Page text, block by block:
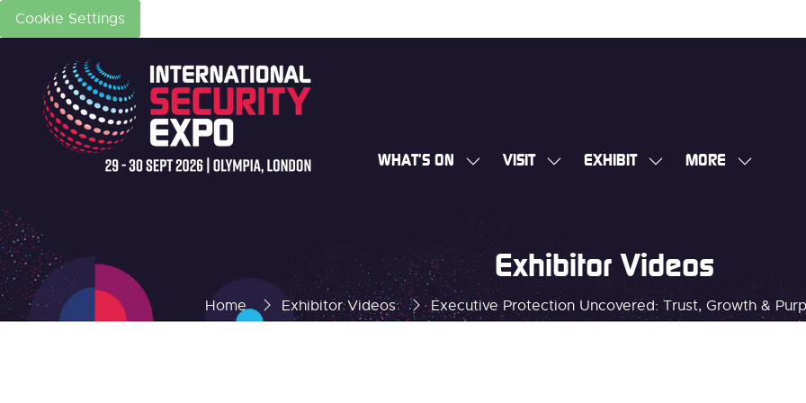
Cookie Settings
WHAT'S ON
SHOW
FOR:
WHAT'S
ON
VISIT
SHOW
EXHIBIT
SHOW
MORE
SHOW
Home Exhibitor Videos Executive Protection Uncovered: Trust, Growth &
Exhibitor Videos